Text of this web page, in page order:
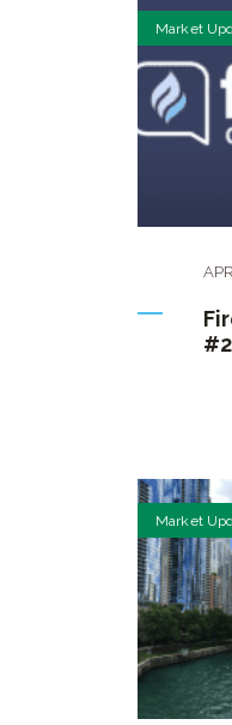
Market
APR
#2
Market